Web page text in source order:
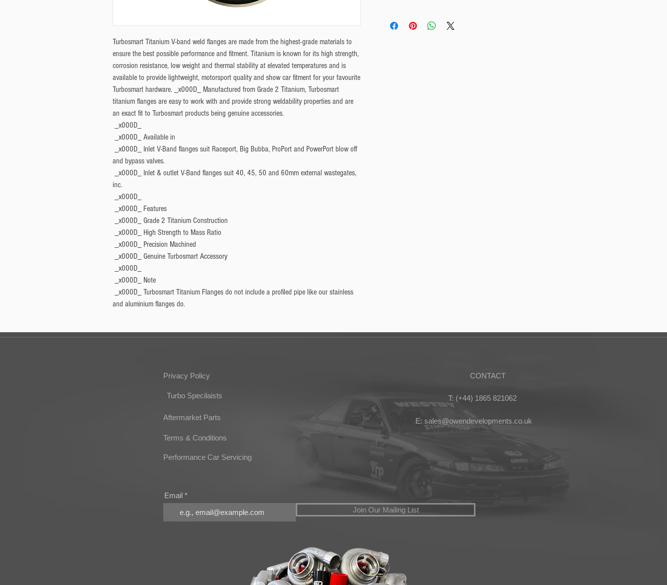
Turbosmart Titanium V-band weld flanges are made from the highest-grade materials to
ensure the best possible performance and fitment. Titanium is known for its high strength,
corrosion resistance, low weight and thermal stability at elevated temperatures and is
available to provide lightweight, motorsport quality and show car fitment for your favourite
Turbosmart hardware. _x000D_ Manufactured from Grade 2 Titanium, Turbosmart
titanium flanges are easy to work with and provide strong weldability properties and are
an exact fit to Turbosmart products being genuine accessories.
_x000D_
_x000D_ Available in
and bypass valves.
inc.
_x000D_
_x000D_ Features
_x000D_ Grade 2 Titanium Construction
_x000D_ High Strength to Mass Ratio
_x000D_ Precision Machined
_x000D_ Genuine Turbosmart Accessory
_x000D_
_x000D_ Note
and aluminium flanges do.
Privacy Policy
Turbo Specilaists
Aftermarket Parts
Terms & Conditions
CONTACT
T: (+44) 1865 821062
E: sales@owendevelopments.co.uk
Performance Car Servicing
Email
Join Our Mailing List